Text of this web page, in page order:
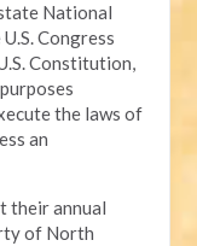
National
Congress
Constitution,
the laws of
an
their annual
of North